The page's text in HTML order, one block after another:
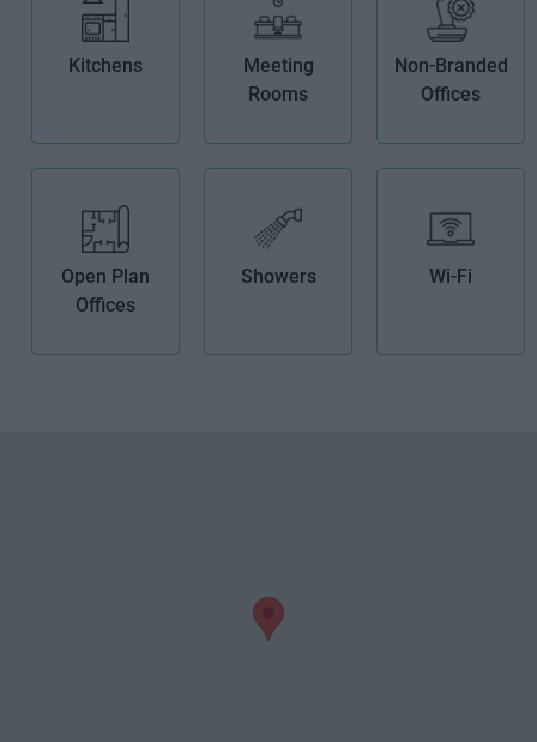
Kitchens
Meeting
Rooms
Non-Branded
Offices
Open Plan
Offices
Showers Wi-Fi